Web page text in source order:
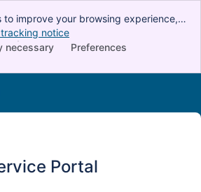
to improve your browsing experience,
and conduct advertising.
that you agree to our use of
notice
Preferences
necessary
Portal